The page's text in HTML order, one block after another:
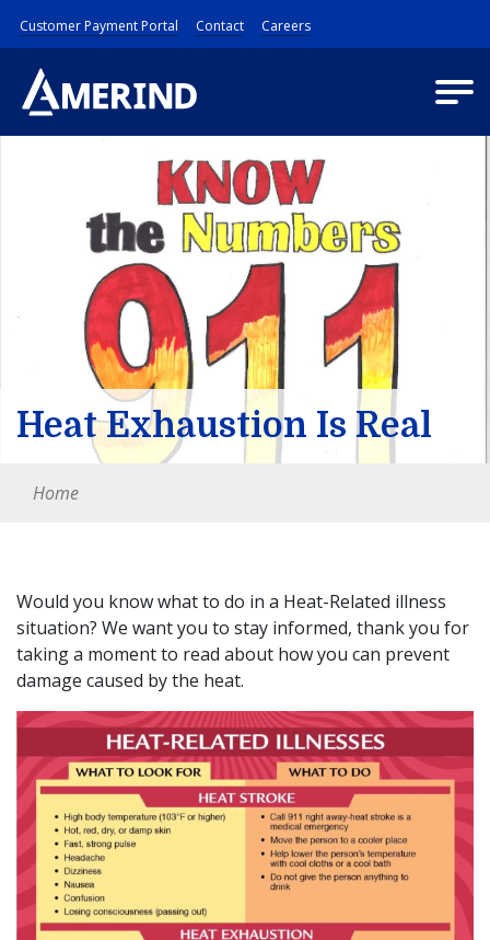
Customer Payment Portal Contact Careers
Heat Exhaustion Is Real
Home
Would you know what to do in a Heat-Related illness
situation? We want you to stay informed, thank you for
taking a moment to read about how you can prevent
damage caused by the heat.